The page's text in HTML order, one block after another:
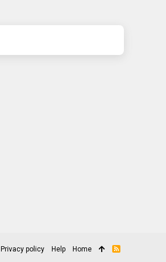
Privacy policy Help Home
R